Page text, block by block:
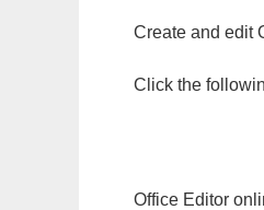
Create and edit
Click the
Office Editor